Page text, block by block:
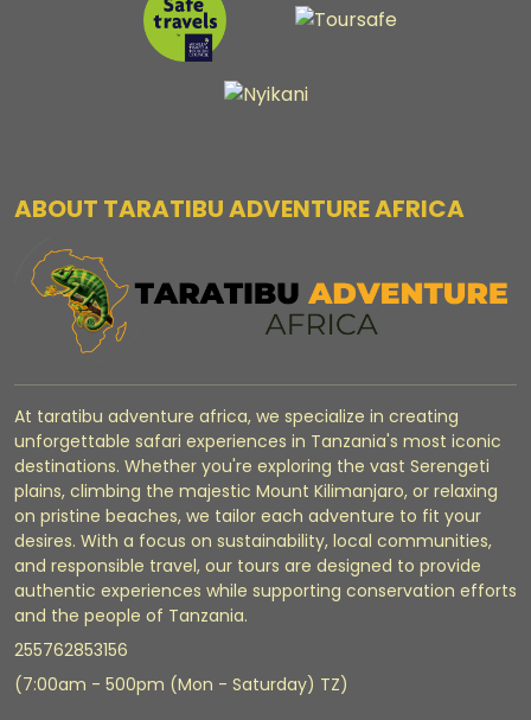
ABOUT TARATIBU ADVENTURE AFRICA
At taratibu adventure africa, we specialize in creating
unforgettable safari experiences in Tanzania's most iconic
destinations. Whether you're exploring the vast Serengeti
plains, climbing the majestic Mount Kilimanjaro, or relaxing
on pristine beaches, we tailor each adventure to fit your
desires. With a focus on sustainability, local communities,
and responsible travel, our tours are designed to provide
authentic experiences while supporting conservation efforts
and the people of Tanzania.
255762853156
(7:00am - 500pm (Mon - Saturday) TZ)